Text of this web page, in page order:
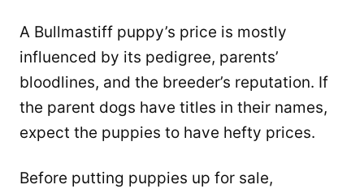
A Bullmastiff puppy’s price is mostly
influenced by its pedigree, parents’
bloodlines, and the breeder’s reputation. If
the parent dogs have titles in their names,
expect the puppies to have hefty prices.
Before putting puppies up for sale,